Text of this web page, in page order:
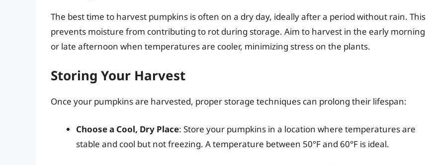
The best time to harvest pumpkins is often on a dry day, ideally after a period without rain. This
prevents moisture from contributing to rot during storage. Aim to harvest in the early morning
or late afternoon when temperatures are cooler, minimizing stress on the plants.
Storing Your Harvest
Once your pumpkins are harvested, proper storage techniques can prolong their lifespan:
Choose a Cool, Dry Place: Store your pumpkins in a location where temperatures are
stable and cool but not freezing. A temperature between 50°F and 60°F is ideal.